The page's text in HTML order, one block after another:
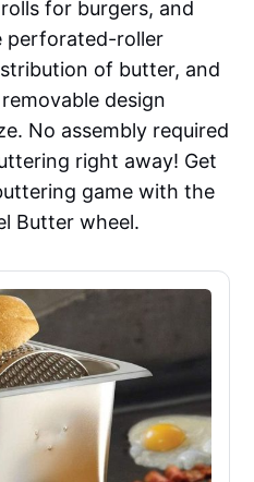
for burgers, and
perforated-roller
of butter, and
design
No assembly required
right away! Get
game with the
Butter wheel.